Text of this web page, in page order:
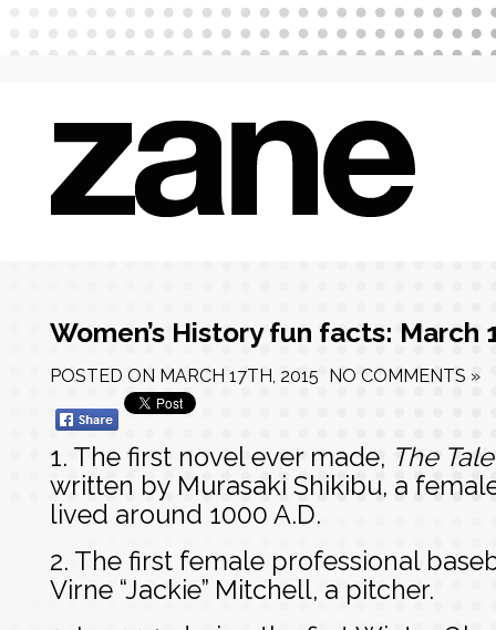
Women’s History fun facts: March
POSTED ON MARCH 17TH, 2015 NO COMMENTS »
1. The first novel ever made, The
written by Murasaki Shikibu, a
lived around 1000 A.D.
2. The first female professional
Virne “Jackie” Mitchell, a pitcher.